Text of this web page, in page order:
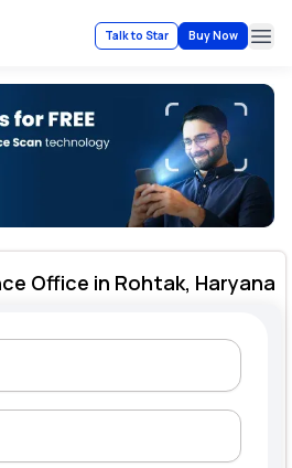
Talk to Star Buy Now
Office in Rohtak, Haryana